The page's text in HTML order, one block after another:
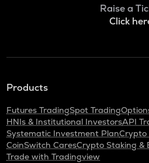
Raise a
Click
Products
Futures TradingSpot Trading
HNIs & Institutional InvestorsAPI
Systematic Investment PlanCrypto
CoinSwitch CaresCrypto Staking &
Trade with Tradingview